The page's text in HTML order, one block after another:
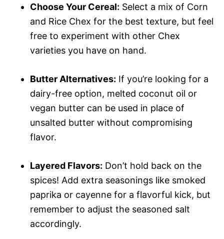
Choose Your Cereal: Select a mix of Corn
and Rice Chex for the best texture, but feel
free to experiment with other Chex
varieties you have on hand.
Butter Alternatives: If you’re looking for a
dairy-free option, melted coconut oil or
vegan butter can be used in place of
unsalted butter without compromising
flavor.
Layered Flavors: Don’t hold back on the
spices! Add extra seasonings like smoked
paprika or cayenne for a flavorful kick, but
remember to adjust the seasoned salt
accordingly.